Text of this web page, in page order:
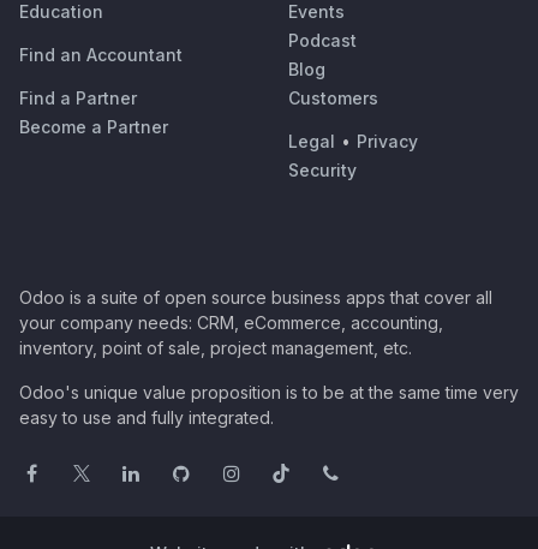
Education
Find an Accountant
Find a Partner
Become a Partner
Events
Podcast
Blog
Customers
Legal • Privacy
Security
Odoo is a suite of open source business apps that cover all
your company needs: CRM, eCommerce, accounting,
inventory, point of sale, project management, etc.
Odoo's unique value proposition is to be at the same time very
easy to use and fully integrated.